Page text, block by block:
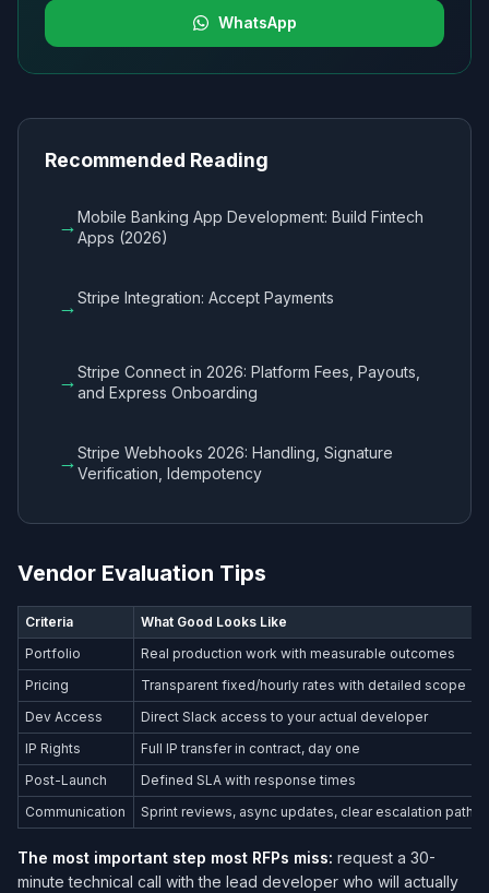
WhatsApp
Recommended Reading
→Mobile Banking App Development: Build Fintech
Apps (2026)
→Stripe Integration: Accept Payments
→Stripe Connect in 2026: Platform Fees, Payouts,
and Express Onboarding
→Stripe Webhooks 2026: Handling, Signature
Verification, Idempotency
Vendor Evaluation Tips
Criteria
What Good Looks Like
Portfolio
Real production work with measurable outcomes
Pricing
Transparent fixed/hourly rates with detailed scope
Dev Access
Direct Slack access to your actual developer
IP Rights
Full IP transfer in contract, day one
Post-Launch
Defined SLA with response times
Communication
Sprint reviews, async updates, clear escalation path
The most important step most RFPs miss: request a 30-
minute technical call with the lead developer who will actually